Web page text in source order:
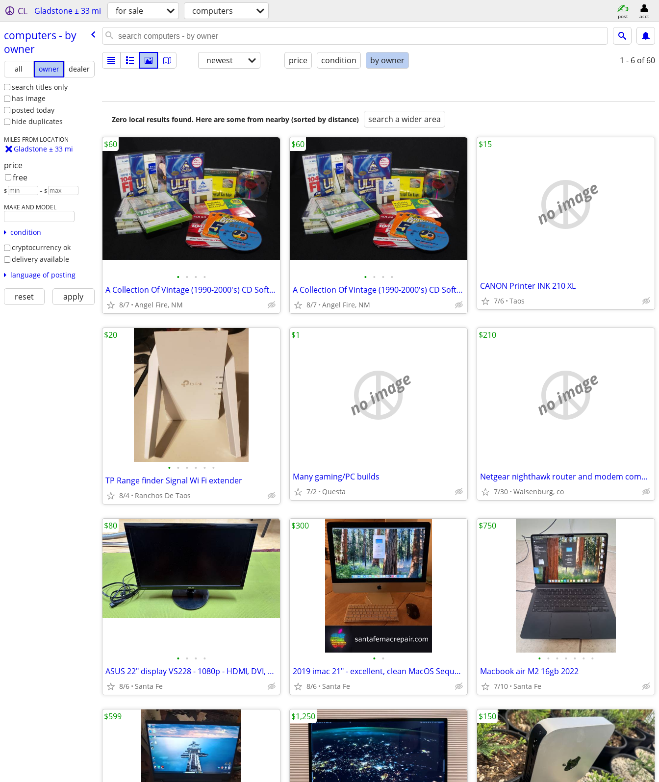
CL Gladstone ± 33 mi for sale computers post acct
computers - by
owner
all owner
dealer
search titles only
has image
posted today
hide duplicates
MILES FROM LOCATION
Gladstone ± 33 mi
price
free
$ – $
MAKE AND MODEL
condition
cryptocurrency ok
delivery available
language of posting
reset apply
newest price condition by owner 1 - 6 of 60
Zero local results found. Here are some from nearby (sorted by distance) search a wider area
• • • •
A Collection Of Vintage (1990-2000's) CD Software
8/7 Angel Fire, NM
$60
• • • •
A Collection Of Vintage (1990-2000's) CD Software
8/7 Angel Fire, NM
$60
no image
CANON Printer INK 210 XL
7/6 Taos
$15
• • • • • •
TP Range finder Signal Wi Fi extender
8/4 Ranchos De Taos
$20
no image
Many gaming/PC builds
7/2 Questa
$1
no image
Netgear nighthawk router and modem combination
7/30 Walsenburg, co
$210
• • • •
ASUS 22" display VS228 - 1080p - HDMI, DVI, VGA - great
8/6 Santa Fe
$80
• •
2019 imac 21" - excellent, clean MacOS Sequoia
8/6 Santa Fe
$300
• • • • • • •
Macbook air M2 16gb 2022
7/10 Santa Fe
$750
$599 $1,250 $150